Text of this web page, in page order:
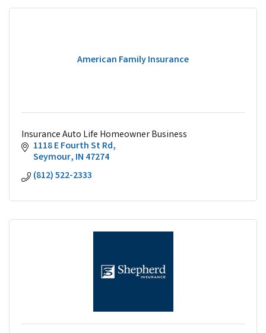
American Family Insurance
Insurance Auto Life Homeowner Business
1118 E Fourth St Rd
Seymour IN 47274
(812) 522-2333